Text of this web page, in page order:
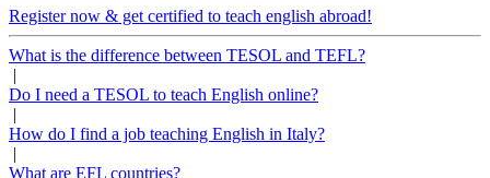
Register now & get certified to teach english abroad!
What is the difference between TESOL and TEFL?
|
Do I need a TESOL to teach English online?
|
How do I find a job teaching English in Italy?
|
What are EFL countries?